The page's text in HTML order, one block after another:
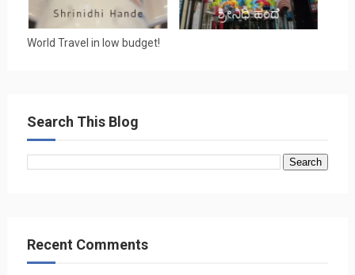
World Travel in low budget!
Search This Blog
Recent Comments